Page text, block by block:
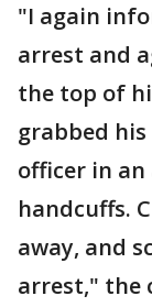
"I again
arrest and
the top of
grabbed
officer in
handcuffs.
away, and
arrest," the